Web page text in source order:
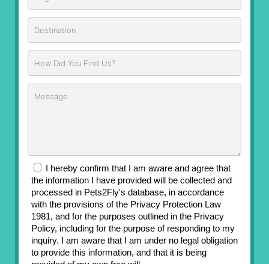
I hereby confirm that I am aware and agree that
the information I have provided will be collected and
processed in Pets2Fly's database, in accordance
with the provisions of the Privacy Protection Law
1981, and for the purposes outlined in the Privacy
Policy, including for the purpose of responding to my
inquiry. I am aware that I am under no legal obligation
to provide this information, and that it is being